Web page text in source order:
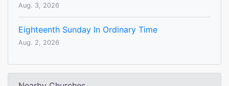
Aug. 3, 2026
Eighteenth Sunday In Ordinary Time
Aug. 2, 2026